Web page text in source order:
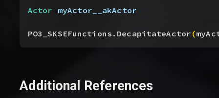
Actor myActor__akActor
PO3_SKSEFunctions.DecapitateActor(
Additional References